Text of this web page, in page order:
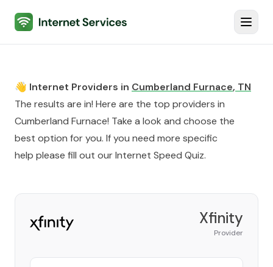
Internet Services
👋 Internet Providers in Cumberland Furnace, TN
The results are in! Here are the top providers in
Cumberland Furnace! Take a look and choose the
best option for you. If you need more specific
help please fill out ourInternet Speed Quiz.
Xfinity
Provider